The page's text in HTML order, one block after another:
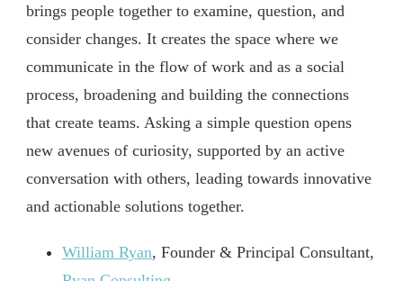
brings people together to examine, question, and
consider changes. It creates the space where we
communicate in the flow of work and as a social
process, broadening and building the connections
that create teams. Asking a simple question opens
new avenues of curiosity, supported by an active
conversation with others, leading towards innovative
and actionable solutions together.
William Ryan, Founder & Principal Consultant,